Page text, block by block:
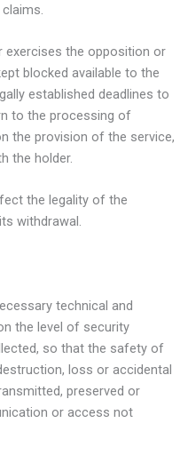
exercises the opposition or
blocked available to the
established deadlines to
to the processing of
the provision of the service,
the holder.
the legality of the
withdrawal.
technical and
the level of security
so that the safety of
loss or accidental
preserved or
or access not